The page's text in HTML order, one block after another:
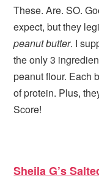
These. Are. SO.
expect, but they
peanut butter. I
the only 3
peanut flour. Each
of protein. Plus,
Score!
Sheila G’s